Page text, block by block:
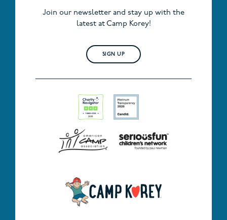
Join our newsletter and stay up with the
latest at Camp Korey!
SIGN UP